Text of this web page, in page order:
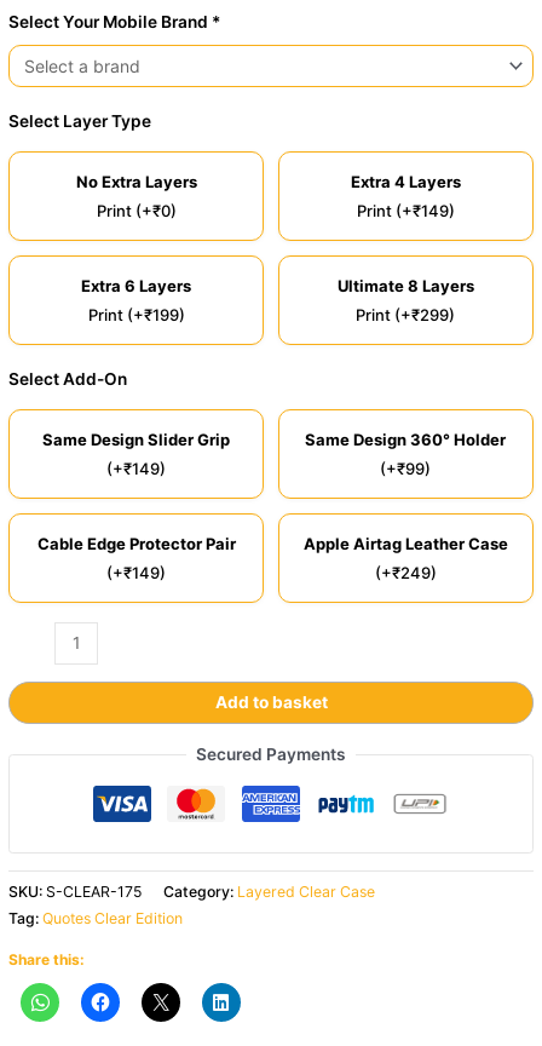
Select Your Mobile Brand *
Select Layer Type
No Extra Layers
Print (+₹0)
Extra 4 Layers
Print (+₹149)
Extra 6 Layers
Print (+₹199)
Ultimate 8 Layers
Print (+₹299)
Select Add-On
Same Design Slider Grip
(+₹149)
Same Design 360° Holder
(+₹99)
Cable Edge Protector Pair
(+₹149)
Apple Airtag Leather Case
(+₹249)
Add to basket
Secured Payments
SKU:S-CLEAR-175 Category: Layered Clear Case
Tag:Quotes Clear Edition
Share this: